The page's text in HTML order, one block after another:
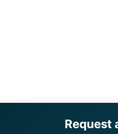
Request